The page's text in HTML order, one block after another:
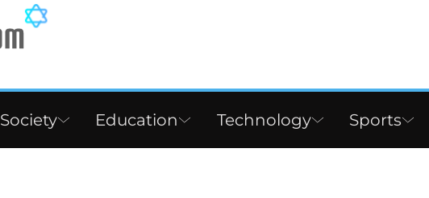
Society Education Technology Sports